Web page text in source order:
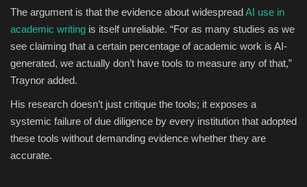
The argument is that the evidence about widespreadAI use in
academic writing is itself unreliable. “For as many studies as we
see claiming that a certain percentage of academic work is AI-
generated, we actually don’t have tools to measure any of that,”
Traynor added.
His research doesn’t just critique the tools; it exposes a
systemic failure of due diligence by every institution that adopted
these tools without demanding evidence whether they are
accurate.